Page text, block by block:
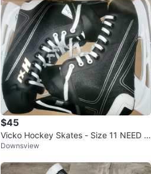
$45
Vicko Hockey Skates - Size 11 NEED G
ONE ASAP
Downsview